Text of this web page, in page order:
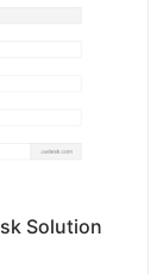
Solution